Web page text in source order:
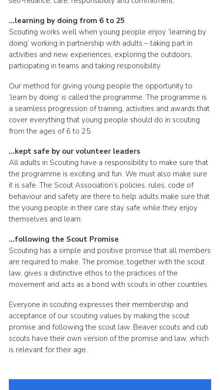
…learning by doing from 6 to 25
Scouting works well when young people enjoy ‘learning by
doing’ working in partnership with adults – taking part in
activities and new experiences, exploring the outdoors,
participating in teams and taking responsibility.
Our method for giving young people the opportunity to
‘learn by doing’ is called the programme. The programme is
a seamless progression of training, activities and awards that
cover everything that young people should do in scouting
from the ages of 6 to 25.
…kept safe by our volunteer leaders
All adults in Scouting have a responsibility to make sure that
the programme is exciting and fun. We must also make sure
it is safe. The Scout Association’s policies, rules, code of
behaviour and safety are there to help adults make sure that
the young people in their care stay safe while they enjoy
themselves and learn.
…following the Scout Promise
Scouting has a simple and positive promise that all members
are required to make. The promise, together with the scout
law, gives a distinctive ethos to the practices of the
movement and acts as a bond with scouts in other countries.
Everyone in scouting expresses their membership and
acceptance of our scouting values by making the scout
promise and following the scout law. Beaver scouts and cub
scouts have their own version of the promise and law, which
is relevant for their age.